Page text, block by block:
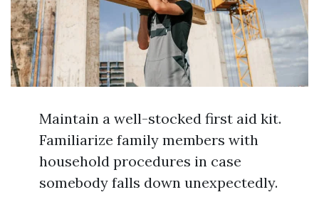
Maintain a well-stocked first aid kit.
Familiarize family members with
household procedures in case
somebody falls down unexpectedly.